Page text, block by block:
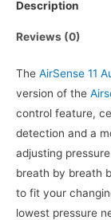
Description
Reviews (0)
The AirSense 11
version of the
control feature,
detection and a
adjusting
breath by breath
to fit your
lowest pressure